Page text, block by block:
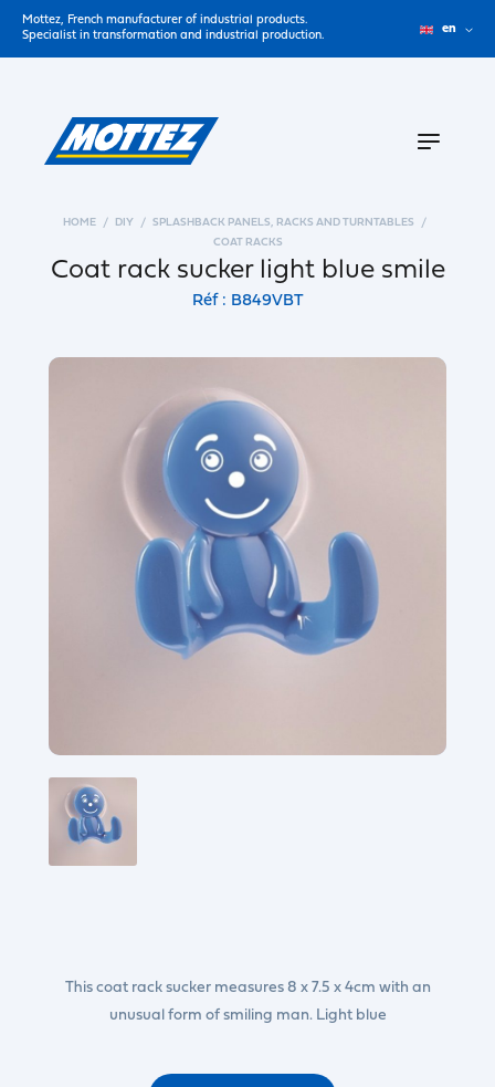
Mottez, French manufacturer of industrial products.
Specialist in transformation and industrial production.
en
HOME DIY
SPLASHBACK PANELS, RACKS AND TURNTABLES
COAT RACKS
Coat rack sucker light blue smile
Réf : B849VBT
This coat rack sucker measures 8 x 7.5 x 4cm with an
unusual form of smiling man. Light blue